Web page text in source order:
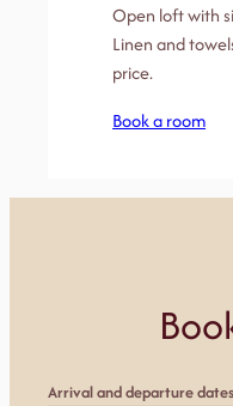
Open loft with
Linen and
price.
Book a room
Arrival and departure dates